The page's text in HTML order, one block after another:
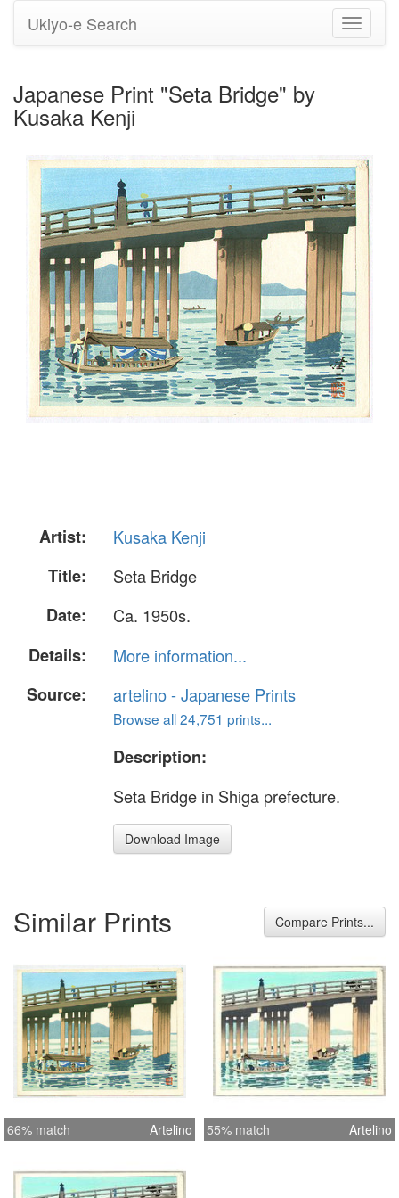
Toggle
Ukiyo-e Search
Japanese Print "Seta Bridge" by
Kusaka Kenji
Artist:
Kusaka Kenji
Title:
Seta Bridge
Date:
Ca. 1950s.
Details:
More information...
Source:
artelino - Japanese Prints
Browse all 24,751 prints...
Description:
Seta Bridge in Shiga prefecture.
Download Image
Similar Prints Compare Prints...
66% match Artelino 55% match Artelino